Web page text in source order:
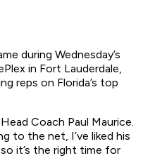
during Wednesday’s
in Fort Lauderdale,
reps on Florida’s top
Coach Paul Maurice.
to the net, I’ve liked his
it’s the right time for